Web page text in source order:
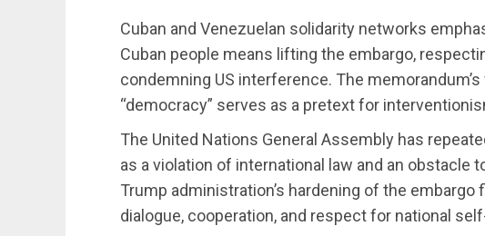
Cuban and Venezuelan solidarity networks
Cuban people means lifting the embargo,
condemning US interference. The
“democracy” serves as a pretext for
The United Nations General Assembly has
as a violation of international law and an obstacle
Trump administration’s hardening of the
dialogue, cooperation, and respect for national